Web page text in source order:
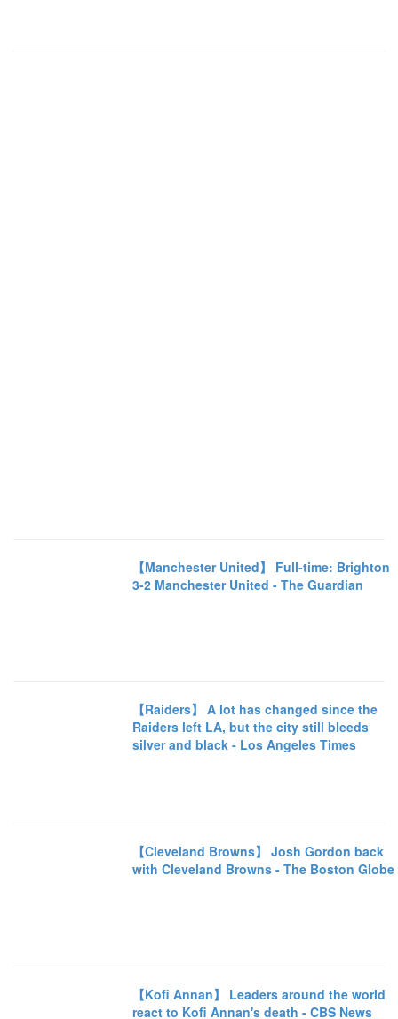
【Manchester United】 Full-time: Brighton
3-2 Manchester United - The Guardian
【Raiders】 A lot has changed since the
Raiders left LA, but the city still bleeds
silver and black - Los Angeles Times
【Cleveland Browns】 Josh Gordon back
with Cleveland Browns - The Boston Globe
【Kofi Annan】 Leaders around the world
react to Kofi Annan's death - CBS News